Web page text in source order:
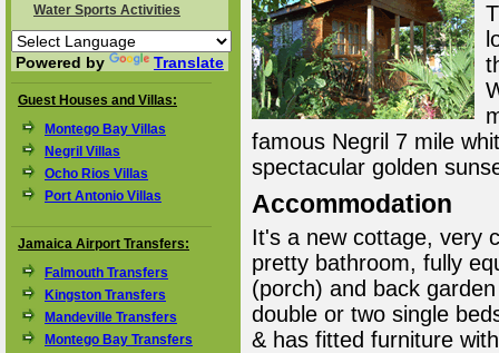
Water Sports Activities
Powered by Translate
Guest Houses and Villas:
Montego Bay Villas
Negril Villas
Ocho Rios Villas
Port Antonio Villas
Jamaica Airport Transfers:
Falmouth Transfers
Kingston Transfers
Mandeville Transfers
Montego Bay Transfers
famous Negril 7 mile
spectacular golden
Accommodation
It's a new cottage, very
pretty bathroom, fully
(porch) and back
double or two single
& has fitted furniture